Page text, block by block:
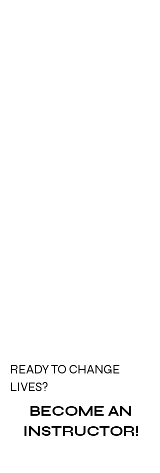
READY TO CHANGE
LIVES?
BECOME AN
INSTRUCTOR!